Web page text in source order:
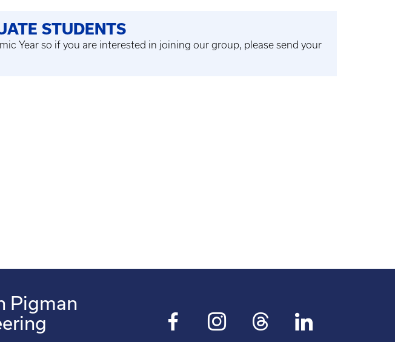
STUDENTS
Year so if you are interested in joining our group, please send your
Pigman